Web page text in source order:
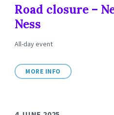
Road closure –
Ness
All-day event
MORE INFO